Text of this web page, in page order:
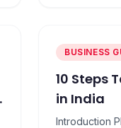
BUSINESS
10 Steps
in India
Introduction